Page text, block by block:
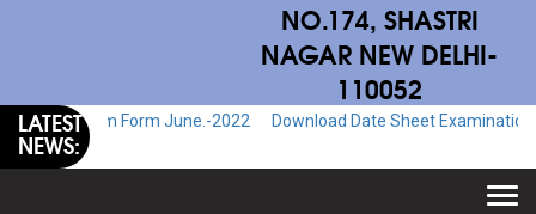
NO.174, SHASTRI
NAGAR NEW DELHI-
110052
LATEST
NEWS:
Form June.-2022 Download Date Sheet Examination June.-2022